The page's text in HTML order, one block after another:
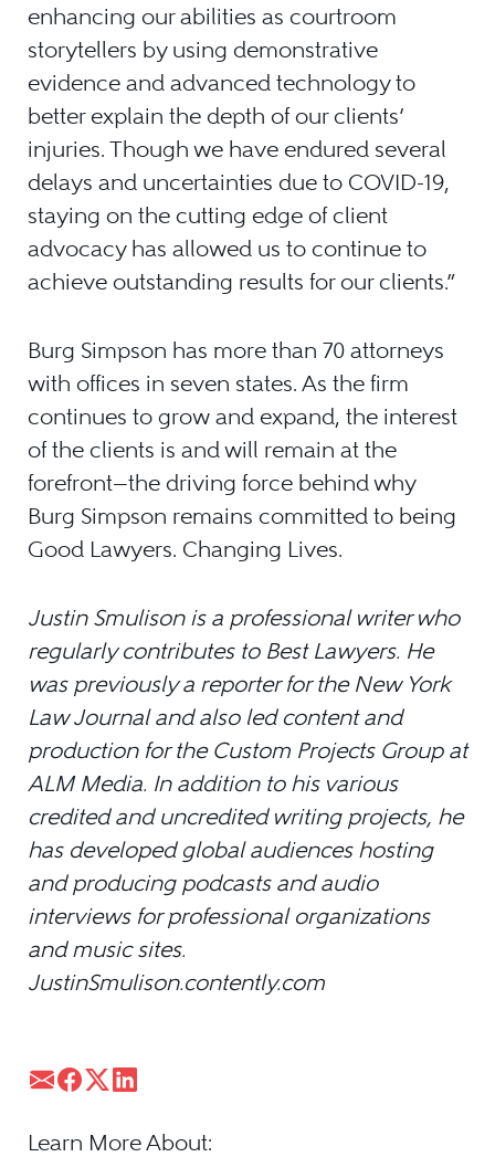
enhancing our abilities as courtroom
storytellers by using demonstrative
evidence and advanced technology to
better explain the depth of our clients’
injuries. Though we have endured several
delays and uncertainties due to COVID-19,
staying on the cutting edge of client
advocacy has allowed us to continue to
achieve outstanding results for our clients.”
Burg Simpson has more than 70 attorneys
with offices in seven states. As the firm
continues to grow and expand, the interest
of the clients is and will remain at the
forefront—the driving force behind why
Burg Simpson remains committed to being
Good Lawyers. Changing Lives.
Justin Smulison is a professional writer who
regularly contributes to Best Lawyers. He
was previously a reporter for the New York
Law Journal and also led content and
production for the Custom Projects Group at
ALM Media. In addition to his various
credited and uncredited writing projects, he
has developed global audiences hosting
and producing podcasts and audio
interviews for professional organizations
and music sites.
JustinSmulison.contently.com
Learn More About: